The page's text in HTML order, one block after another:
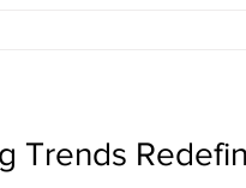
Trends